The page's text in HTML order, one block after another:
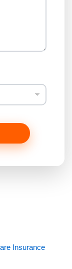
Insurance